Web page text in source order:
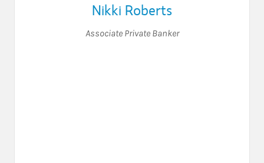
Nikki Roberts
Associate Private Banker